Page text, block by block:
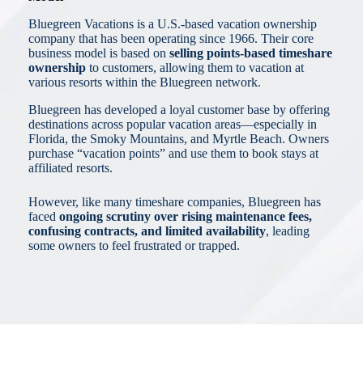
Bluegreen Vacations is a U.S.-based vacation ownership
company that has been operating since 1966. Their core
business model is based on selling points-based timeshare
ownershipto customers, allowing them to vacation at
various resorts within the Bluegreen network.
Bluegreen has developed a loyal customer base by offering
destinations across popular vacation areas—especially in
Florida, the Smoky Mountains, and Myrtle Beach. Owners
purchase “vacation points” and use them to book stays at
affiliated resorts.
However, like many timeshare companies, Bluegreen has
faced ongoing scrutiny over rising maintenance fees,
confusing contracts, and limited availability, leading
some owners to feel frustrated or trapped.